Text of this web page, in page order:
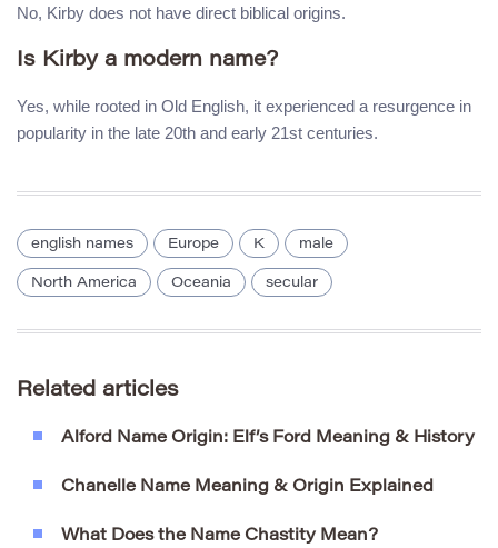
No, Kirby does not have direct biblical origins.
Is Kirby a modern name?
Yes, while rooted in Old English, it experienced a resurgence in
popularity in the late 20th and early 21st centuries.
english names Europe K male
North America Oceania secular
Related articles
Alford Name Origin: Elf’s Ford Meaning & History
Chanelle Name Meaning & Origin Explained
What Does the Name Chastity Mean?